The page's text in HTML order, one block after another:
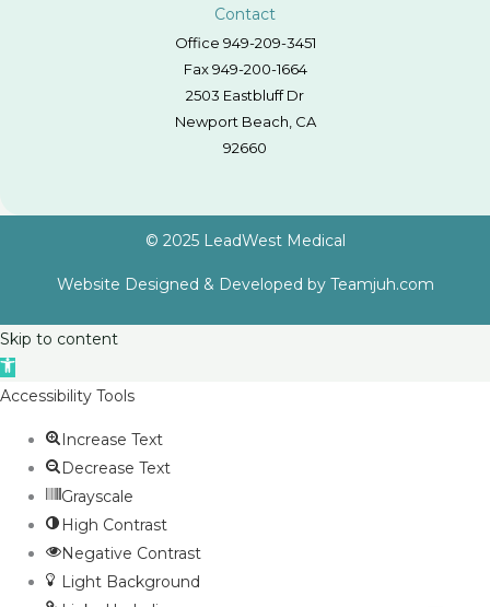
Contact
Office 949-209-3451
Fax 949-200-1664
2503 Eastbluff Dr
Newport Beach, CA
92660
© 2025 LeadWest Medical
Website Designed & Developed by Teamjuh.com
Skip to content
Open
toolbar
Accessibility Tools
Increase Text
Decrease Text
Grayscale
High Contrast
Negative Contrast
Light Background